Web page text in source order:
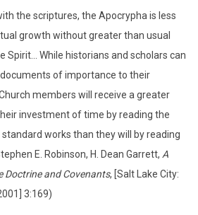
the scriptures, the Apocrypha is less
growth without greater than usual
Spirit... While historians and scholars can
of importance to their
members will receive a greater
investment of time by reading the
works than they will by reading
E. Robinson, H. Dean Garrett, A
Doctrine and Covenants, [Salt Lake City:
3:169)